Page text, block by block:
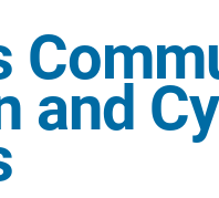
and